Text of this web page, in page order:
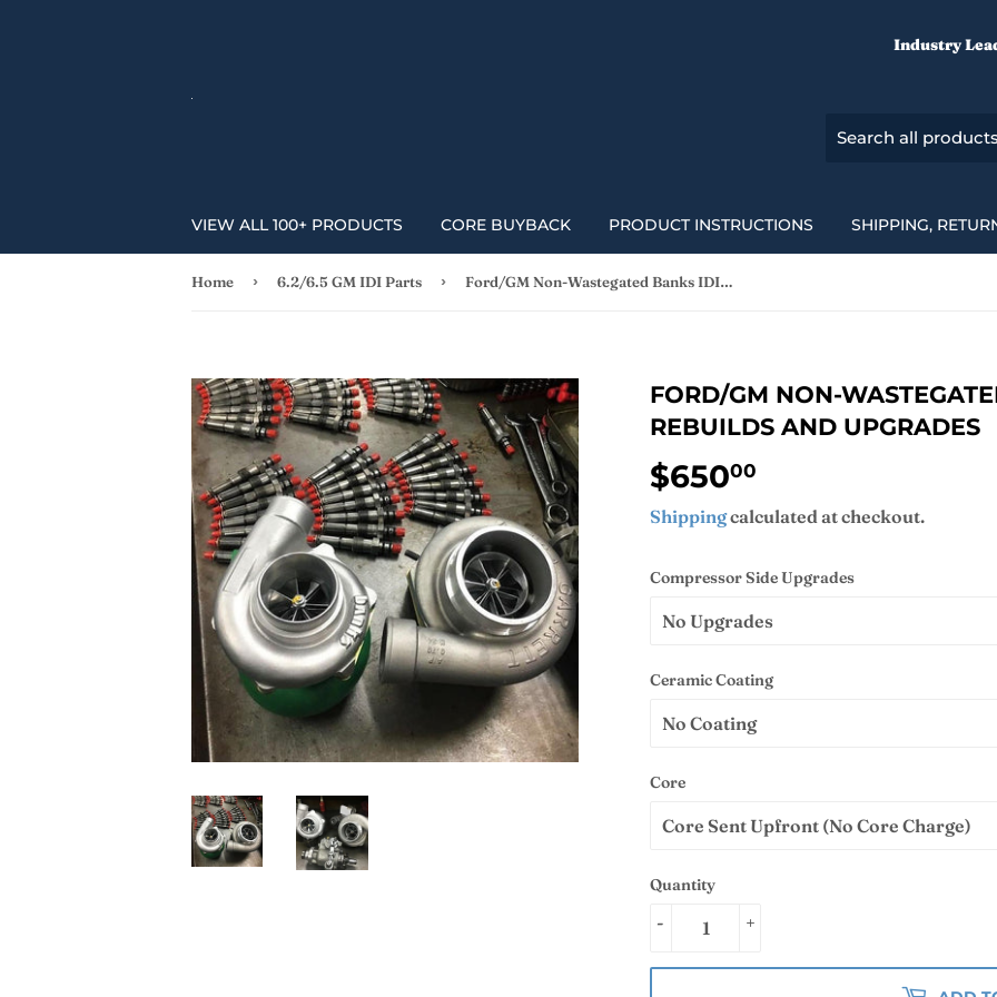
Industry
VIEW ALL 100+ PRODUCTS CORE BUYBACK PRODUCT INSTRUCTIONS SHIPPING,
Home › 6.2/6.5 GM IDI Parts › Ford/GM Non-Wastegated Banks IDI Turbo Rebuilds and Upgrades
FORD/GM NON-
REBUILDS AND UPGRADES
$65000
Shippingcalculated at checkout.
Compressor Side Upgrades
Ceramic Coating
Core
Quantity
+
-